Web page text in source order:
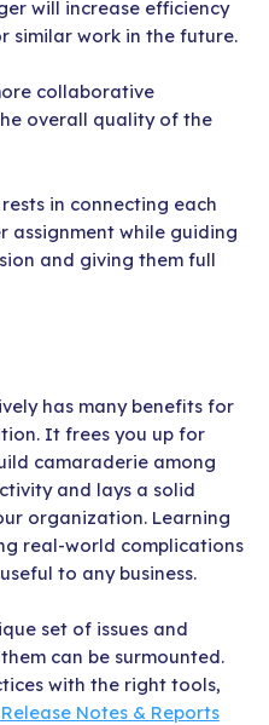
will increase efficiency
similar work in the future.
collaborative
overall quality of the
in connecting each
assignment while guiding
and giving them full
has many benefits for
It frees you up for
camaraderie among
and lays a solid
organization. Learning
real-world complications
to any business.
set of issues and
can be surmounted.
with the right tools,
Notes & Reports